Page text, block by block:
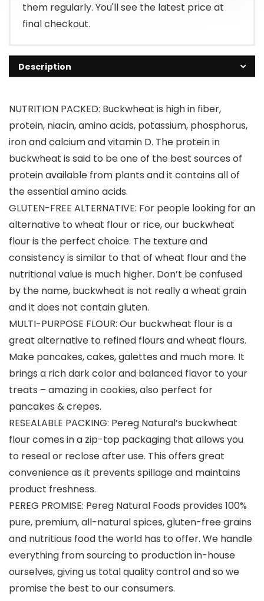
them regularly. You'll see the latest price at
final checkout.
Description
NUTRITION PACKED: Buckwheat is high in fiber,
protein, niacin, amino acids, potassium, phosphorus,
iron and calcium and vitamin D. The protein in
buckwheat is said to be one of the best sources of
protein available from plants and it contains all of
the essential amino acids.
GLUTEN-FREE ALTERNATIVE: For people looking for an
alternative to wheat flour or rice, our buckwheat
flour is the perfect choice. The texture and
consistency is similar to that of wheat flour and the
nutritional value is much higher. Don’t be confused
by the name, buckwheat is not really a wheat grain
and it does not contain gluten.
MULTI-PURPOSE FLOUR: Our buckwheat flour is a
great alternative to refined flours and wheat flours.
Make pancakes, cakes, galettes and much more. It
brings a rich dark color and balanced flavor to your
treats – amazing in cookies, also perfect for
pancakes & crepes.
RESEALABLE PACKING: Pereg Natural’s buckwheat
flour comes in a zip-top packaging that allows you
to reseal or reclose after use. This offers great
convenience as it prevents spillage and maintains
product freshness.
PEREG PROMISE: Pereg Natural Foods provides 100%
pure, premium, all-natural spices, gluten-free grains
and nutritious food the world has to offer. We handle
everything from sourcing to production in-house
ourselves, giving us total quality control and so we
promise the best to our consumers.